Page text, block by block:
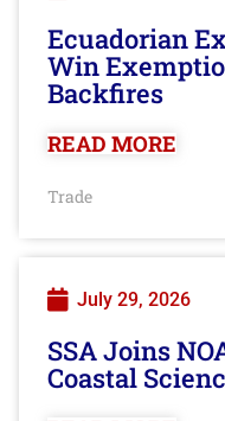
Ecuadorian
Win
Backfires
READ MORE
Trade
July 29, 2026
SSA Joins
Coastal